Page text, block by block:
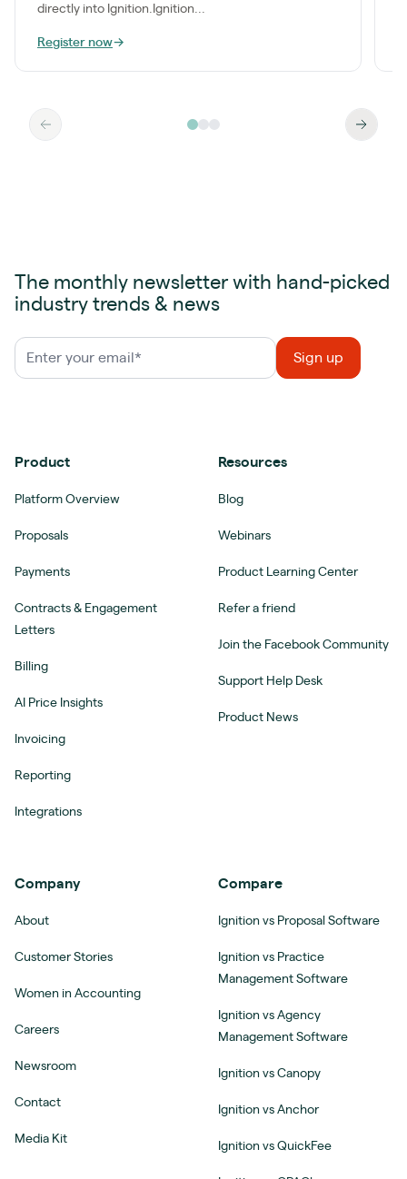
directly into Ignition.Ignition...
Register now→
The monthly newsletter with hand-picked
industry trends & news
Product
Platform Overview
Proposals
Payments
Contracts & Engagement
Letters
Billing
AI Price Insights
Invoicing
Reporting
Integrations
Resources
Blog
Webinars
Product Learning Center
Refer a friend
Join the Facebook Community
Support Help Desk
Product News
Company
About
Customer Stories
Women in Accounting
Careers
Newsroom
Contact
Media Kit
Compare
Ignition vs Proposal Software
Ignition vs Practice
Management Software
Ignition vs Agency
Management Software
Ignition vs Canopy
Ignition vs Anchor
Ignition vs QuickFee